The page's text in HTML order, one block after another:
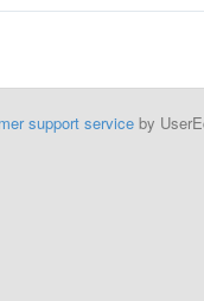
support serviceby